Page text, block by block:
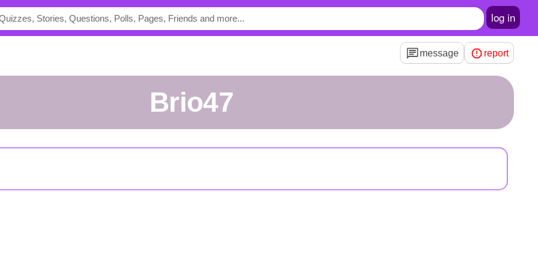
log in
message report
Brio47